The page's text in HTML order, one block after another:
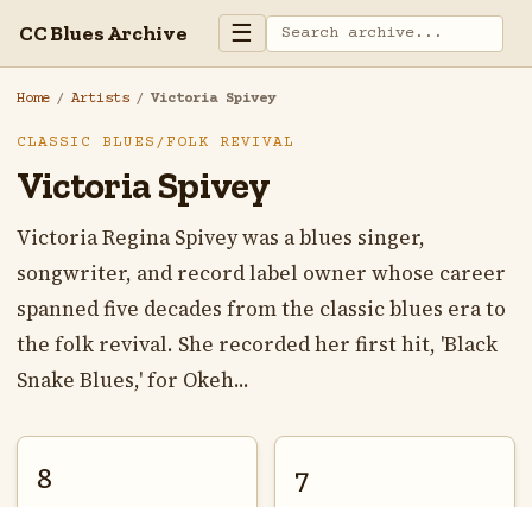
CC Blues Archive ☰
Home / Artists / Victoria Spivey
CLASSIC BLUES/FOLK REVIVAL
Victoria Spivey
Victoria Regina Spivey was a blues singer,
songwriter, and record label owner whose career
spanned five decades from the classic blues era to
the folk revival. She recorded her first hit, 'Black
Snake Blues,' for Okeh...
8 7